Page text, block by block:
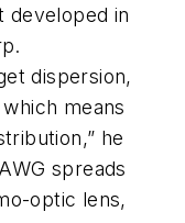
developed in
dispersion,
means
he
spreads
optic lens,